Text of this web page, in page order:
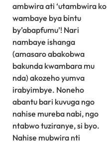
ambwira ati ‘utambwira ko
wambaye bya bintu
by’abapfumu’! Nari
nambaye ishanga
(amasaro abakobwa
bakunda kwambara mu
nda) akozeho yumva
irabyimbye. Noneho
abantu bari kuvuga ngo
nahise mureba nabi, ngo
ntabwo tuziranye, si byo.
Nahise mubwira nti